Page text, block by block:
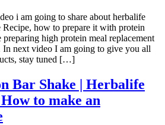
i am going to share about herbalife
how to prepare it with protein
preparing high protein meal replacement
In next video I am going to give you all
stay tuned […]
Bar Shake | Herbalife
to make an